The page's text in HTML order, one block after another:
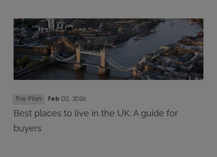
Best places to live in the UK: A guide for
buyers
The Plan Feb 02, 2026